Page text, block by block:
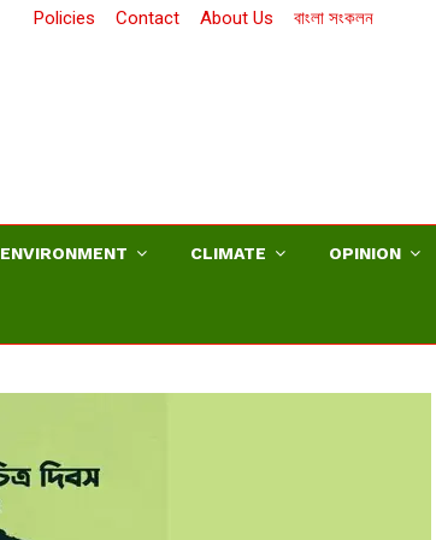
Policies Contact About Us বাংলা সংকলন
ENVIRONMENT CLIMATE OPINION